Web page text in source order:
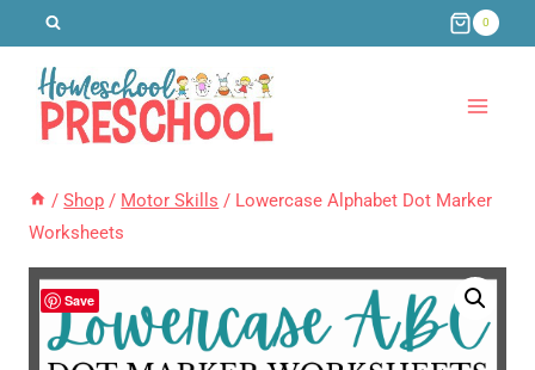
content
0
/ Shop / Motor Skills / Lowercase Alphabet Dot Marker
Worksheets
Save